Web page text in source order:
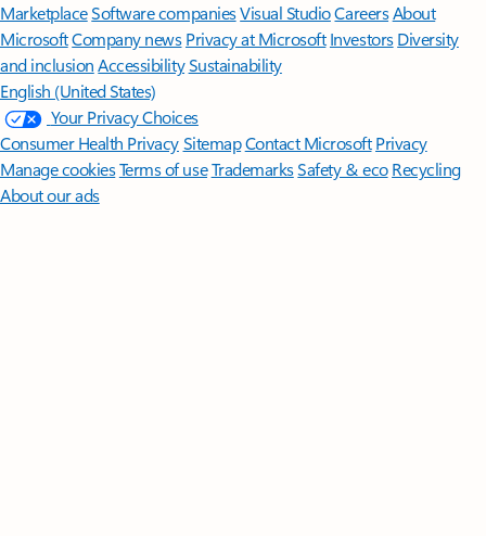
MarketplaceSoftware companiesVisual StudioCareersAbout
MicrosoftCompany news Privacy at Microsoft Investors Diversity
and inclusion AccessibilitySustainability
English (United States)
Your Privacy Choices
Consumer Health PrivacySitemapContact Microsoft Privacy
Manage cookiesTerms of useTrademarksSafety & eco Recycling
About our ads